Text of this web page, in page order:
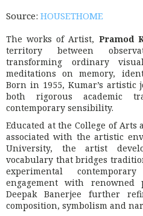
Source: HOUSETHOME
The works of Artist, Pramod
territory between
transforming ordinary
meditations on memory,
Born in 1955, Kumar’s artistic
both rigorous academic
contemporary sensibility.
Educated at the College of
associated with the artistic
University, the artist
vocabulary that bridges
experimental
engagement with
Deepak Banerjee further
composition, symbolism and